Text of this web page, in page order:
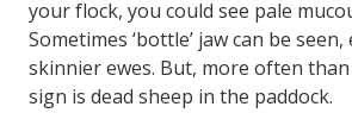
your flock, you could see pale
Sometimes ‘bottle’ jaw can be
skinnier ewes. But, more often
sign is dead sheep in the paddock.